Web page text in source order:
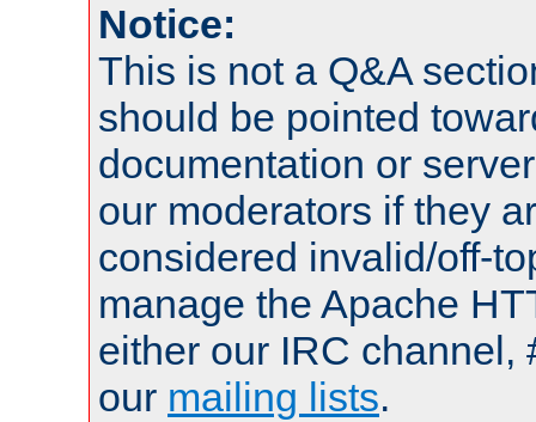
Notice:
This is not a Q&A
should be pointed
documentation or
our moderators if they
considered invalid/off-
manage the Apache
either our IRC channel,
our mailing lists.